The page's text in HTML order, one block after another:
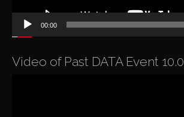
00:00
Video of Past DATA Event 10.0